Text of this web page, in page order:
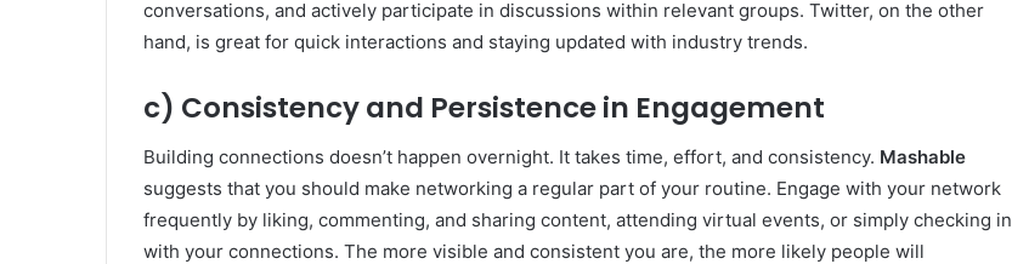
conversations, and actively participate in discussions within relevant groups. Twitter, on the other
hand, is great for quick interactions and staying updated with industry trends.
c) Consistency and Persistence in Engagement
Building connections doesn’t happen overnight. It takes time, effort, and consistency. Mashable
suggests that you should make networking a regular part of your routine. Engage with your network
frequently by liking, commenting, and sharing content, attending virtual events, or simply checking in
with your connections. The more visible and consistent you are, the more likely people will